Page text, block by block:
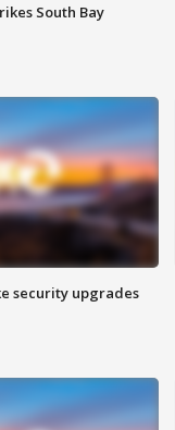
South Bay
security upgrades